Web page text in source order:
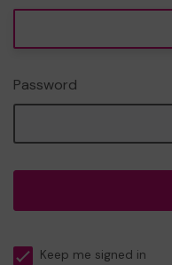
Password
Keep me signed in